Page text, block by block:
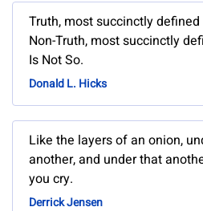
Truth, most succinctly
Non-Truth, most succinctly
Is Not So.
Donald L. Hicks
Like the layers of an onion,
another, and under that
you cry.
Derrick Jensen